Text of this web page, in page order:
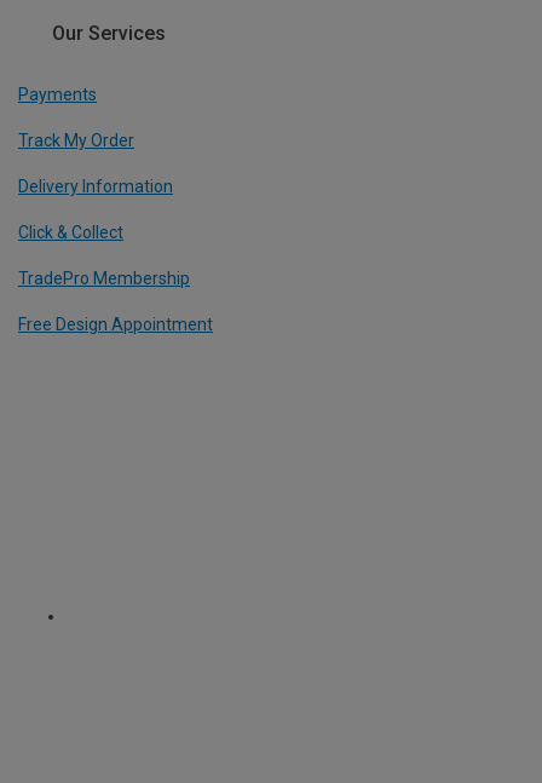
Our Services
Payments
Track My Order
Delivery Information
Click & Collect
TradePro Membership
Free Design Appointment